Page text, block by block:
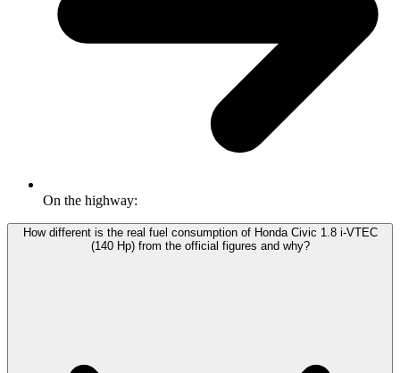
On the highway:
How different is the real fuel consumption of Honda Civic 1.8 i-VTEC
(140 Hp) from the official figures and why?